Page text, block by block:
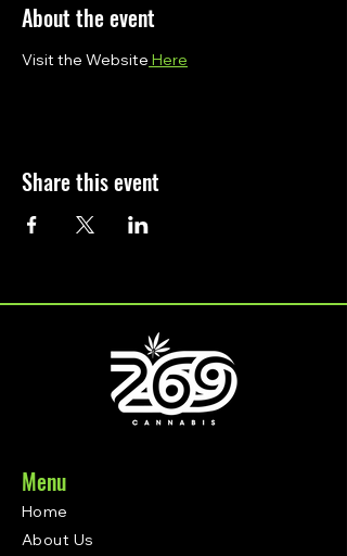
About the event
Visit the Website Here
Share this event
Menu
Home
About Us